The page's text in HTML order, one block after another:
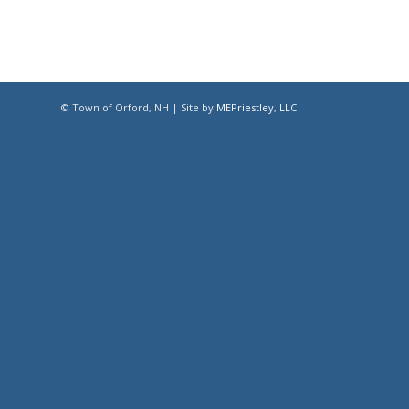
© Town of Orford, NH | Site by MEPriestley, LLC